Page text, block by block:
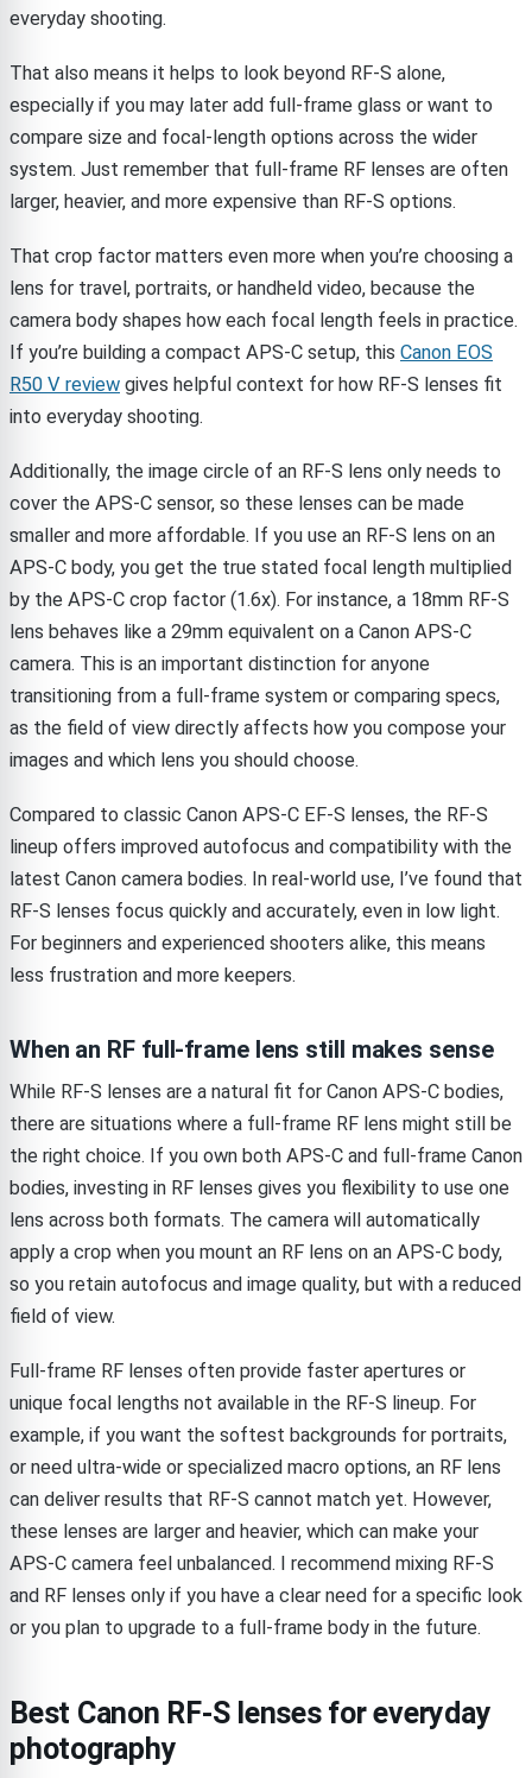
everyday shooting.
That also means it helps to look beyond RF-S alone,
especially if you may later add full-frame glass or want to
compare size and focal-length options across the wider
system. Just remember that full-frame RF lenses are often
larger, heavier, and more expensive than RF-S options.
That crop factor matters even more when you’re choosing a
lens for travel, portraits, or handheld video, because the
camera body shapes how each focal length feels in practice.
If you’re building a compact APS-C setup, this Canon EOS
R50 V review gives helpful context for how RF-S lenses fit
into everyday shooting.
Additionally, the image circle of an RF-S lens only needs to
cover the APS-C sensor, so these lenses can be made
smaller and more affordable. If you use an RF-S lens on an
APS-C body, you get the true stated focal length multiplied
by the APS-C crop factor (1.6x). For instance, a 18mm RF-S
lens behaves like a 29mm equivalent on a Canon APS-C
camera. This is an important distinction for anyone
transitioning from a full-frame system or comparing specs,
as the field of view directly affects how you compose your
images and which lens you should choose.
Compared to classic Canon APS-C EF-S lenses, the RF-S
lineup offers improved autofocus and compatibility with the
latest Canon camera bodies. In real-world use, I’ve found that
RF-S lenses focus quickly and accurately, even in low light.
For beginners and experienced shooters alike, this means
less frustration and more keepers.
When an RF full-frame lens still makes sense
While RF-S lenses are a natural fit for Canon APS-C bodies,
there are situations where a full-frame RF lens might still be
the right choice. If you own both APS-C and full-frame Canon
bodies, investing in RF lenses gives you flexibility to use one
lens across both formats. The camera will automatically
apply a crop when you mount an RF lens on an APS-C body,
so you retain autofocus and image quality, but with a reduced
field of view.
Full-frame RF lenses often provide faster apertures or
unique focal lengths not available in the RF-S lineup. For
example, if you want the softest backgrounds for portraits,
or need ultra-wide or specialized macro options, an RF lens
can deliver results that RF-S cannot match yet. However,
these lenses are larger and heavier, which can make your
APS-C camera feel unbalanced. I recommend mixing RF-S
and RF lenses only if you have a clear need for a specific look
or you plan to upgrade to a full-frame body in the future.
Best Canon RF-S lenses for everyday
photography